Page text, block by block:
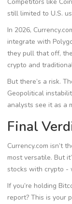
Competitors like
still limited to U.S.
In 2026,
integrate with
they pull that off,
crypto and
But there’s a risk.
Geopolitical
analysts see it as a
Final
Currency.com isn’t
most versatile. But
stocks with crypto -
If you’re holding
report? This is your